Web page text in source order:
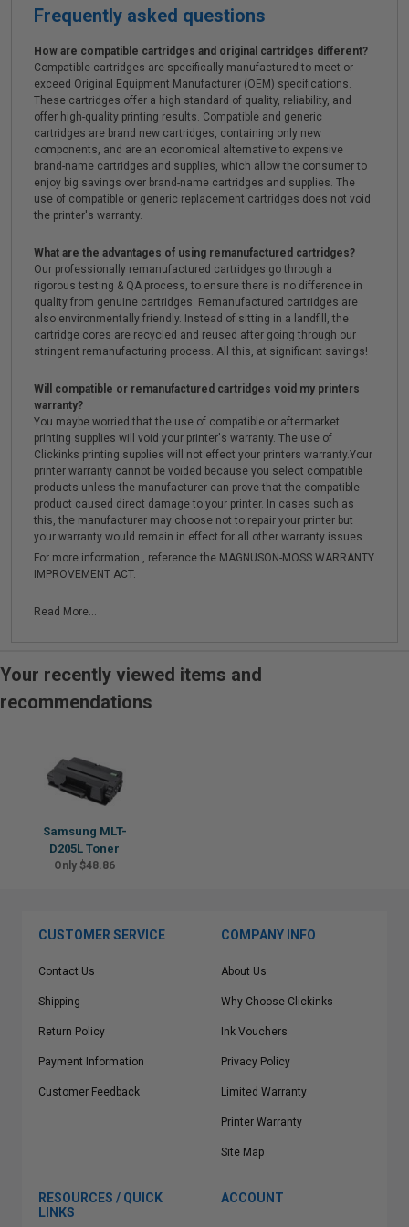
Frequently asked questions
How are compatible cartridges and original cartridges different?
Compatible cartridges are specifically manufactured to meet or
exceed Original Equipment Manufacturer (OEM) specifications.
These cartridges offer a high standard of quality, reliability, and
offer high-quality printing results. Compatible and generic
cartridges are brand new cartridges, containing only new
components, and are an economical alternative to expensive
brand-name cartridges and supplies, which allow the consumer to
enjoy big savings over brand-name cartridges and supplies. The
use of compatible or generic replacement cartridges does not void
the printer's warranty.
What are the advantages of using remanufactured cartridges?
Our professionally remanufactured cartridges go through a
rigorous testing & QA process, to ensure there is no difference in
quality from genuine cartridges. Remanufactured cartridges are
also environmentally friendly. Instead of sitting in a landfill, the
cartridge cores are recycled and reused after going through our
stringent remanufacturing process. All this, at significant savings!
Will compatible or remanufactured cartridges void my printers
warranty?
You maybe worried that the use of compatible or aftermarket
printing supplies will void your printer's warranty. The use of
Clickinks printing supplies will not effect your printers warranty.Your
printer warranty cannot be voided because you select compatible
products unless the manufacturer can prove that the compatible
product caused direct damage to your printer. In cases such as
this, the manufacturer may choose not to repair your printer but
your warranty would remain in effect for all other warranty issues.
For more information , reference the MAGNUSON-MOSS WARRANTY
IMPROVEMENT ACT.
Read More...
Your recently viewed items and
recommendations
Samsung MLT-
D205L Toner
Only $48.86
CUSTOMER SERVICE
Contact Us
Shipping
Return Policy
Payment Information
Customer Feedback
COMPANY INFO
About Us
Why Choose Clickinks
Ink Vouchers
Privacy Policy
Limited Warranty
Printer Warranty
Site Map
RESOURCES / QUICK
LINKS
ACCOUNT